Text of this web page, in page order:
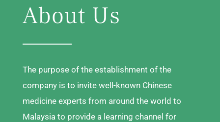
About Us
The purpose of the establishment of the
company is to invite well-known Chinese
medicine experts from around the world to
Malaysia to provide a learning channel for